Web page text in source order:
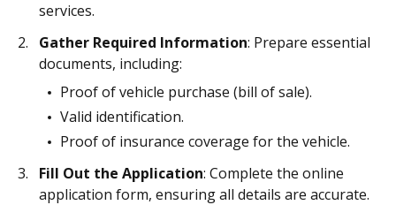
services.
Gather Required Information: Prepare essential
documents, including:
Proof of vehicle purchase (bill of sale).
Valid identification.
Proof of insurance coverage for the vehicle.
Fill Out the Application: Complete the online
application form, ensuring all details are accurate.